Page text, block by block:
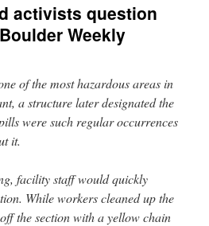
activists question
Weekly
of the most hazardous areas in
a structure later designated the
were such regular occurrences
it.
facility staff would quickly
While workers cleaned up the
the section with a yellow chain